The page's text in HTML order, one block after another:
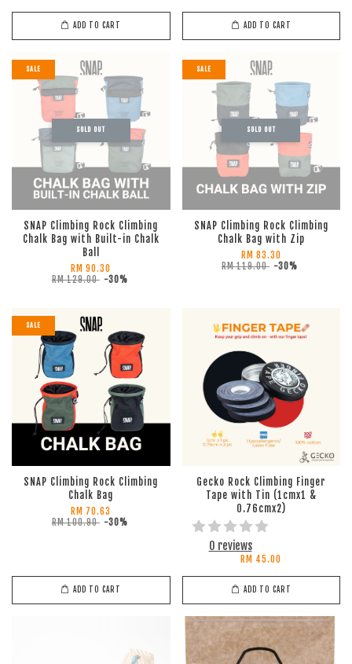
ADD TO CART ADD TO CART
SALE
SOLD OUT
SNAP Climbing Rock Climbing
Chalk Bag with Built-in Chalk
Ball
RM 90.30
RM 129.00 -30%
SALE
SOLD OUT
SNAP Climbing Rock Climbing
Chalk Bag with Zip
RM 83.30
RM 119.00 -30%
SALE
SNAP Climbing Rock Climbing
Chalk Bag
RM 70.63
RM 100.90 -30%
ADD TO CART
Gecko Rock Climbing Finger
Tape with Tin (1cmx1 &
0.76cmx2)
0 reviews
RM 45.00
ADD TO CART